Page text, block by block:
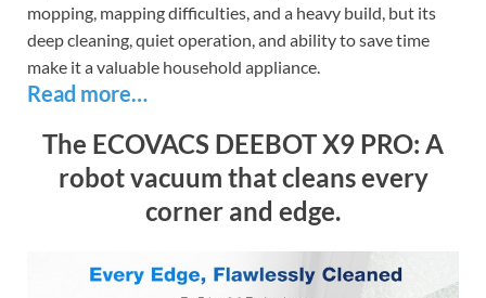
mopping, mapping difficulties, and a heavy build, but its
deep cleaning, quiet operation, and ability to save time
make it a valuable household appliance.
Read more…
The ECOVACS DEEBOT X9 PRO: A
robot vacuum that cleans every
corner and edge.